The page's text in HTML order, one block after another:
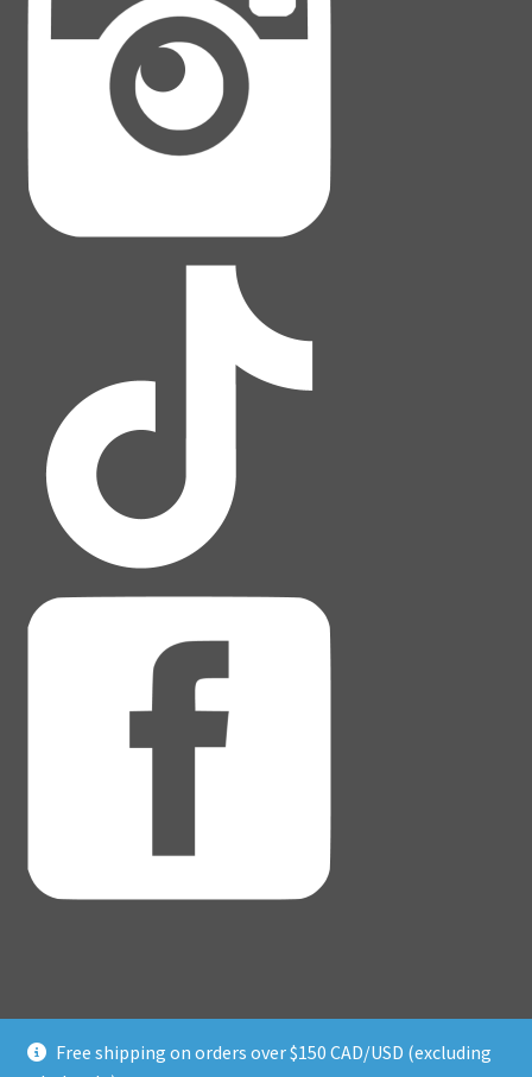
Free shipping on orders over $150 CAD/USD (excluding
© Adventure Dice® 2026